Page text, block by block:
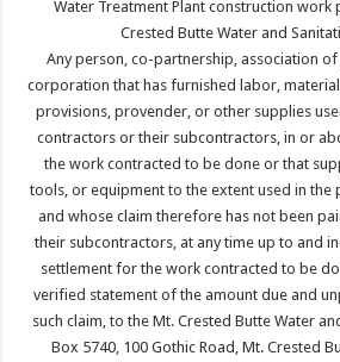
Water Treatment Plant construction
Crested Butte Water and
Any person, co-partnership, association
corporation that has furnished labor,
provisions, provender, or other supplies
contractors or their subcontractors, in or
the work contracted to be done or that
tools, or equipment to the extent used in
and whose claim therefore has not been
their subcontractors, at any time up to and
settlement for the work contracted to be
verified statement of the amount due and
such claim, to the Mt. Crested Butte Water
Box 5740, 100 Gothic Road, Mt. Crested